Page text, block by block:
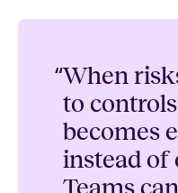
“When
to
becomes
instead of